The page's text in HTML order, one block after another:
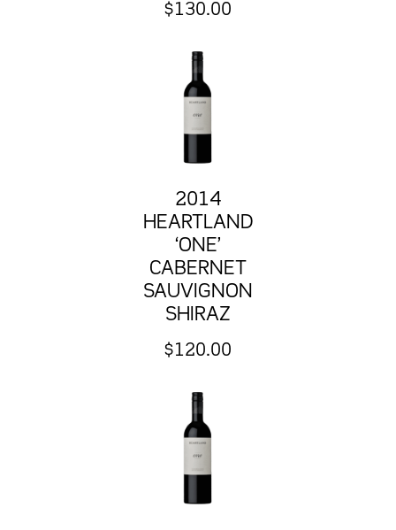
$130.00
2014
HEARTLAND
‘ONE’
CABERNET
SAUVIGNON
SHIRAZ
$120.00